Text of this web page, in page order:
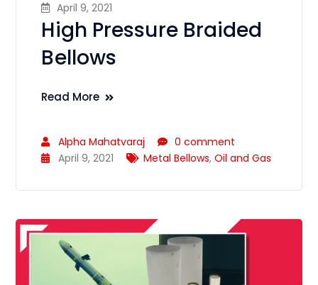
April 9, 2021
High Pressure Braided
Bellows
Read More
Alpha Mahatvaraj
0 comment
April 9, 2021
Metal Bellows,Oil and Gas